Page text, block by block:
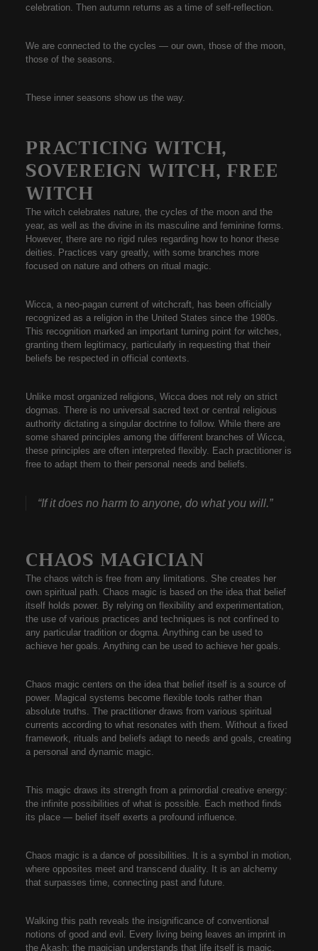
celebration. Then autumn returns as a time of self-reflection.
We are connected to the cycles — our own, those of the moon,
those of the seasons.
These inner seasons show us the way.
PRACTICING WITCH,
SOVEREIGN WITCH, FREE
WITCH
The witch celebrates nature, the cycles of the moon and the
year, as well as the divine in its masculine and feminine forms.
However, there are no rigid rules regarding how to honor these
deities. Practices vary greatly, with some branches more
focused on nature and others on ritual magic.
Wicca, a neo-pagan current of witchcraft, has been officially
recognized as a religion in the United States since the 1980s.
This recognition marked an important turning point for witches,
granting them legitimacy, particularly in requesting that their
beliefs be respected in official contexts.
Unlike most organized religions, Wicca does not rely on strict
dogmas. There is no universal sacred text or central religious
authority dictating a singular doctrine to follow. While there are
some shared principles among the different branches of Wicca,
these principles are often interpreted flexibly. Each practitioner is
free to adapt them to their personal needs and beliefs.
“If it does no harm to anyone, do what you will.”
CHAOS MAGICIAN
The chaos witch is free from any limitations. She creates her
own spiritual path. Chaos magic is based on the idea that belief
itself holds power. By relying on flexibility and experimentation,
the use of various practices and techniques is not confined to
any particular tradition or dogma. Anything can be used to
achieve her goals. Anything can be used to achieve her goals.
Chaos magic centers on the idea that belief itself is a source of
power. Magical systems become flexible tools rather than
absolute truths. The practitioner draws from various spiritual
currents according to what resonates with them. Without a fixed
framework, rituals and beliefs adapt to needs and goals, creating
a personal and dynamic magic.
This magic draws its strength from a primordial creative energy:
the infinite possibilities of what is possible. Each method finds
its place — belief itself exerts a profound influence.
Chaos magic is a dance of possibilities. It is a symbol in motion,
where opposites meet and transcend duality. It is an alchemy
that surpasses time, connecting past and future.
Walking this path reveals the insignificance of conventional
notions of good and evil. Every living being leaves an imprint in
the Akash; the magician understands that life itself is magic.